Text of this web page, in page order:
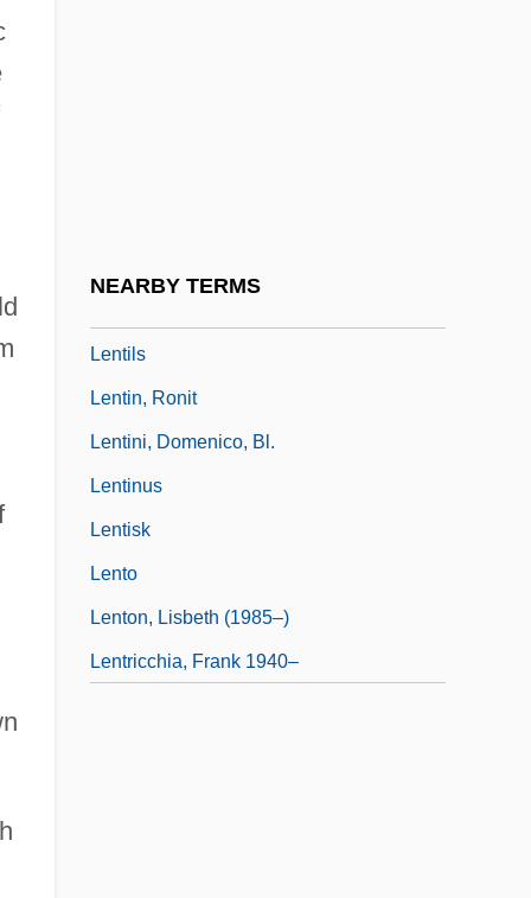
NEARBY TERMS
Lentils
Lentin, Ronit
Lentini, Domenico, Bl.
Lentinus
Lentisk
Lento
Lenton, Lisbeth (1985–)
Lentricchia, Frank 1940–